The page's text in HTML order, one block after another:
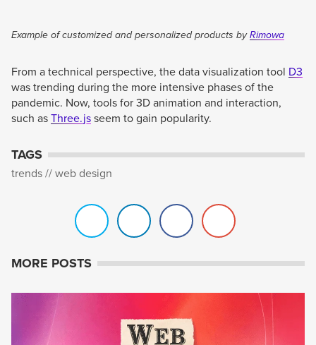
Example of customized and personalized products byRimowa
From a technical perspective, the data visualization tool D3
was trending during the more intensive phases of the
pandemic. Now, tools for 3D animation and interaction,
such as Three.js seem to gain popularity.
TAGS
trends web design
MORE POSTS